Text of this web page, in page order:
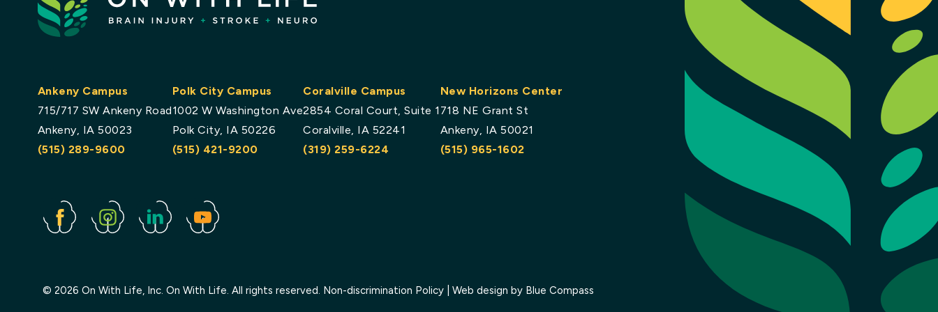
Ankeny Campus
715/717 SW Ankeny Road
Ankeny, IA 50023
(515) 289-9600
Polk City Campus
1002 W Washington Ave
Polk City, IA 50226
(515) 421-9200
Coralville Campus
2854 Coral Court, Suite 1
Coralville, IA 52241
(319) 259-6224
New Horizons Center
718 NE Grant St
Ankeny, IA 50021
(515) 965-1602
FacebookInstagramLinked
Youtube
© 2026 On With Life, Inc. On With Life. All rights reserved. Non-discrimination Policy | Web design by Blue Compass